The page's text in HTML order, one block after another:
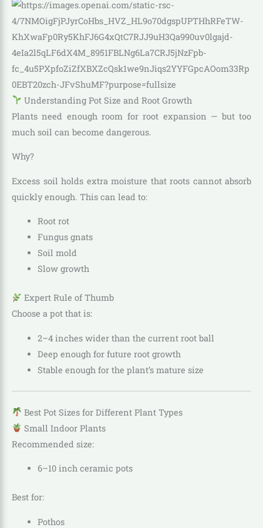
Understanding Pot Size and Root Growth
Plants need enough room for root expansion — but too
much soil can become dangerous.
Why?
Excess soil holds extra moisture that roots cannot absorb
quickly enough. This can lead to:
Root rot
Fungus gnats
Soil mold
Slow growth
Expert Rule of Thumb
Choose a pot that is:
2–4 inches wider than the current root ball
Deep enough for future root growth
Stable enough for the plant’s mature size
Best Pot Sizes for Different Plant Types
Small Indoor Plants
Recommended size:
6–10 inch ceramic pots
Best for:
Pothos